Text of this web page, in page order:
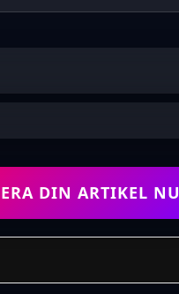
DIN ARTIKEL NU